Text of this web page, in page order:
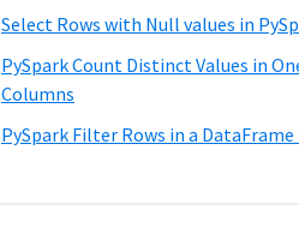
Select Rows with Null values in
PySpark Count Distinct Values in
Columns
PySpark Filter Rows in a